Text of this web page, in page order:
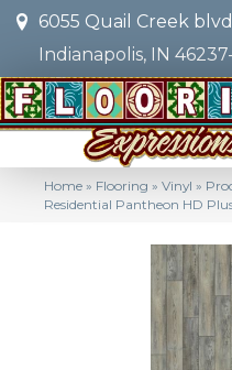
6055 Quail Creek
Indianapolis, IN
Home » Flooring » Vinyl »
Residential Pantheon HD